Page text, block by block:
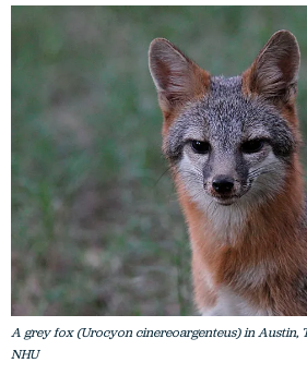
A grey fox (Urocyon cinereoargenteus) in Austin,
NHU